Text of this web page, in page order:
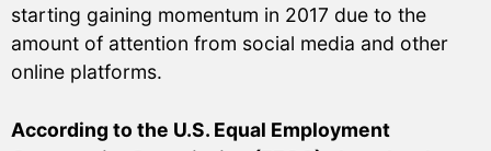
starting gaining momentum in 2017 due to the
amount of attention from social media and other
online platforms.
According to the U.S. Equal Employment